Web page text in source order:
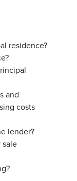
residence?
and
costs
lender?
sale